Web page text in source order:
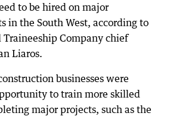
to be hired on major
in the South West, according to
Company chief
Liaros.
businesses were
to train more skilled
major projects, such as the